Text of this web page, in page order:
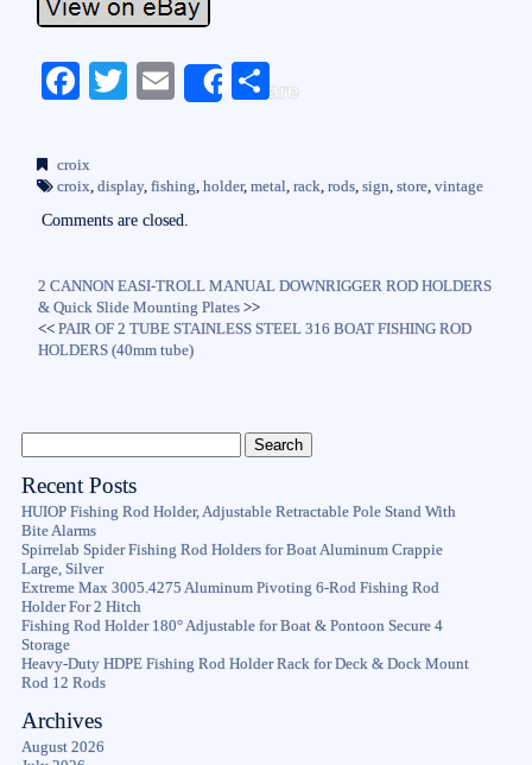
Fa
bo
ok
T
r
E
Share
S
croix
croix display, fishing holder, metal rack rods, sign store, vintage
Comments are closed.
2 CANNON EASI-TROLL MANUAL DOWNRIGGER ROD HOLDERS
& Quick Slide Mounting Plates >>
<<PAIR OF 2 TUBE STAINLESS STEEL 316 BOAT FISHING ROD
HOLDERS (40mm tube)
Recent Posts
HUIOP Fishing Rod Holder, Adjustable Retractable Pole Stand With
Bite Alarms
Spirrelab Spider Fishing Rod Holders for Boat Aluminum Crappie
Large, Silver
Extreme Max 3005.4275 Aluminum Pivoting 6-Rod Fishing Rod
Holder For 2 Hitch
Fishing Rod Holder 180° Adjustable for Boat & Pontoon Secure 4
Storage
Heavy-Duty HDPE Fishing Rod Holder Rack for Deck & Dock Mount
Rod 12 Rods
Archives
August 2026